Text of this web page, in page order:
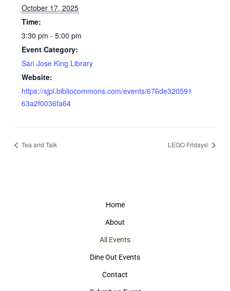
October 17, 2025
Time:
3:30 pm - 5:00 pm
Event Category:
San Jose King Library
Website:
https://sjpl.bibliocommons.com/events/676de320591
63a2f0036fa64
Tea and Talk LEGO Fridays!
Home
About
All Events
Dine Out Events
Contact